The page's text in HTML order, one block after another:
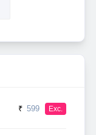
₹ 599 Exc.